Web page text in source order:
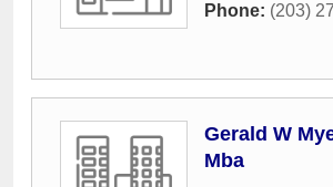
Phone: (203)
Gerald W
Mba